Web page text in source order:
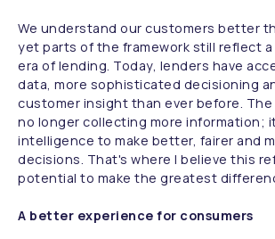
We understand our customers better
yet parts of the framework still reflect
era of lending. Today, lenders have
data, more sophisticated decisioning
customer insight than ever before.
no longer collecting more information;
intelligence to make better, fairer and
decisions. That's where I believe this
potential to make the greatest
A better experience for consumers